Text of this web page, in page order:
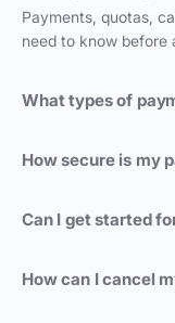
Payments, quotas,
need to know before
What types of
How secure is my
Can I get started
How can I cancel